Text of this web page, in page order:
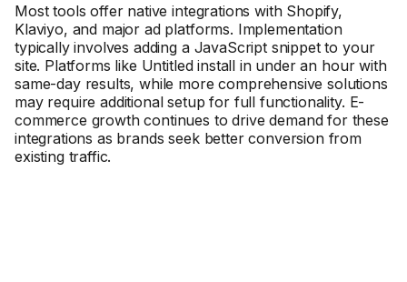
Most tools offer native integrations with Shopify,
Klaviyo, and major ad platforms. Implementation
typically involves adding a JavaScript snippet to your
site. Platforms like Untitled install in under an hour with
same-day results, while more comprehensive solutions
may require additional setup for full functionality. E-
commerce growth continues to drive demand for these
integrations as brands seek better conversion from
existing traffic.